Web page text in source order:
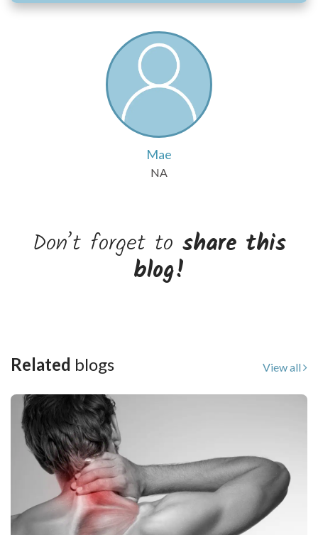
Mae
NA
Don’t forget to share this
blog!
Related blogs View all